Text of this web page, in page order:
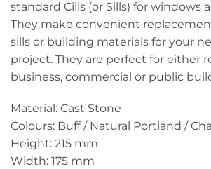
standard Cills (or Sills) for windows
They make convenient
sills or building materials for your
project. They are perfect for either
business, commercial or public
Material: Cast Stone
Colours: Buff / Natural Portland /
Height: 215 mm
Width: 175 mm